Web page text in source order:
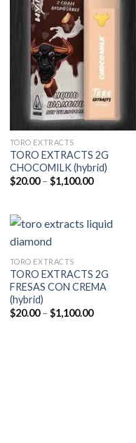
wishlist
TORO EXTRACTS
TORO EXTRACTS 2G
CHOCOMILK (hybrid)
$20.00 – $1,100.00Price
$1,100.00
Add to
wishlist
TORO EXTRACTS
TORO EXTRACTS 2G
FRESAS CON CREMA
(hybrid)
$20.00 – $1,100.00Price